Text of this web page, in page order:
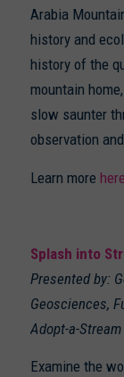
Arabia
history and
history of the
mountain
slow saunter
observation
Learn more here
Splash into
Presented by:
Geosciences,
Adopt-a-Stream
Examine the